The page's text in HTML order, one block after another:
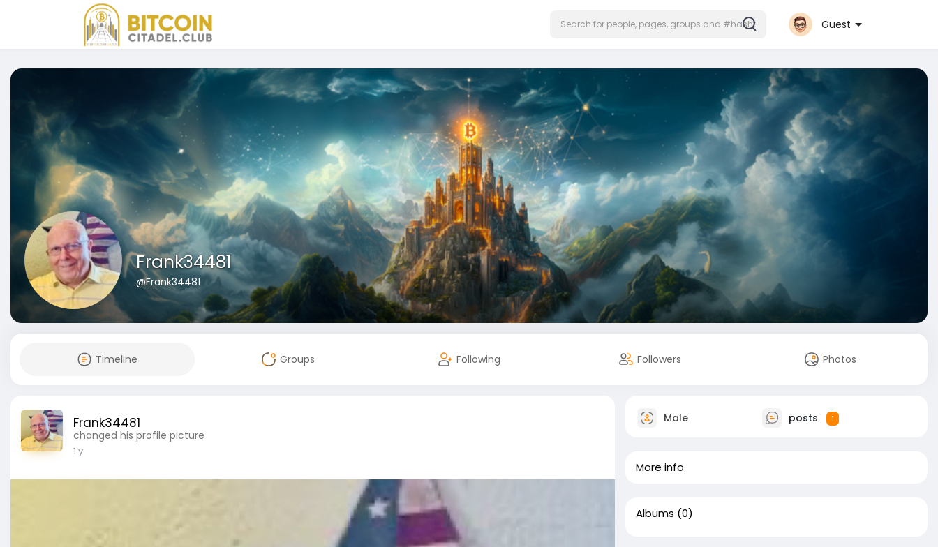
Guest
Frank34481
@Frank34481
Timeline Groups Following Followers Photos
Frank34481
changed his profile picture
1 y
Male posts 1
More info
Albums (0)